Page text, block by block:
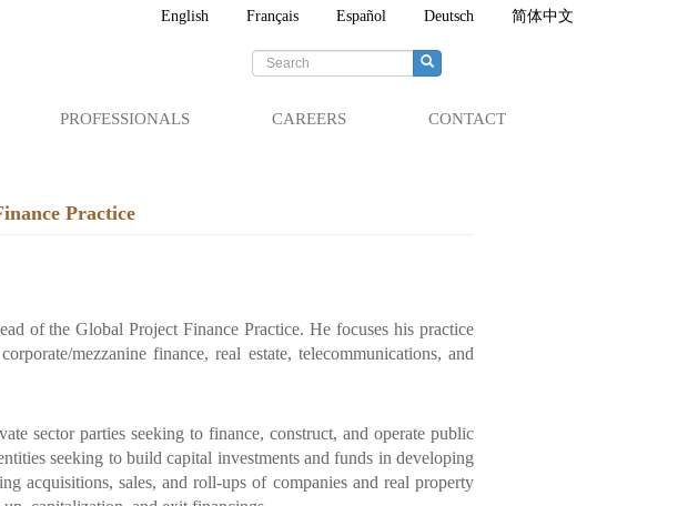
English Français Español Deutsch 简体中文
Search
form
PROFESSIONALS CAREERS CONTACT
Practice
of the Global Project Finance Practice. He focuses his practice
mezzanine finance, real estate, telecommunications, and
sector parties seeking to finance, construct, and operate public
seeking to build capital investments and funds in developing
acquisitions, sales, and roll-ups of companies and real property